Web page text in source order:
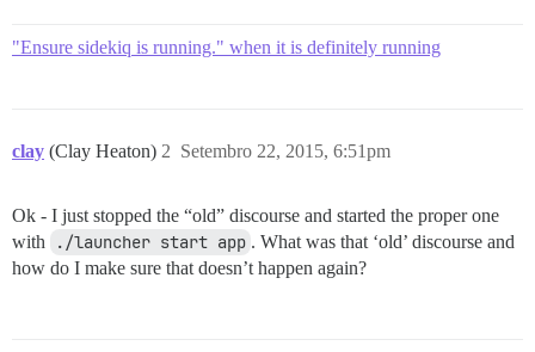
"Ensure sidekiq is running." when it is definitely running
clay (Clay Heaton) Setembro 22, 2015, 6:51pm
2
Ok - I just stopped the “old” discourse and started the proper one
with
./launcher start app . What was that ‘old’ discourse and
how do I make sure that doesn’t happen again?